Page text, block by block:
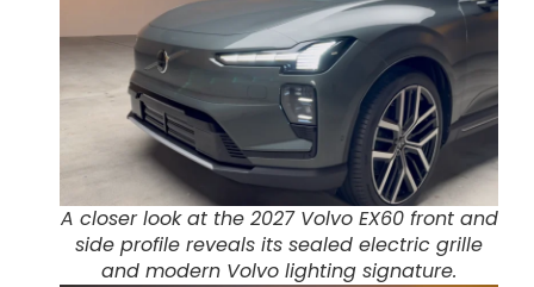
A closer look at the 2027 Volvo EX60 front and
side profile reveals its sealed electric grille
and modern Volvo lighting signature.